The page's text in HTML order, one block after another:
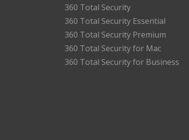
360 Total Security
360 Total Security Essential
360 Total Security Premium
360 Total Security for Mac
360 Total Security for Business